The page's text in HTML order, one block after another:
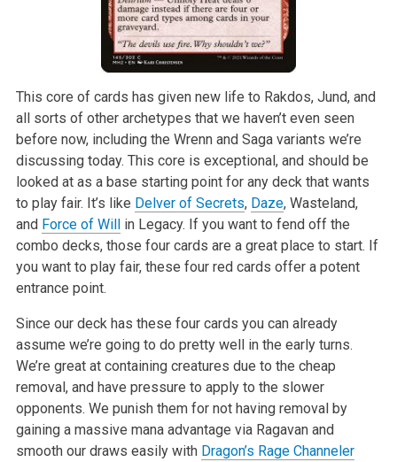
This core of cards has given new life to Rakdos, Jund, and
all sorts of other archetypes that we haven’t even seen
before now, including the Wrenn and Saga variants we’re
discussing today. This core is exceptional, and should be
looked at as a base starting point for any deck that wants
to play fair. It’s like Delver of Secrets, Daze, Wasteland,
and Force of Willin Legacy. If you want to fend off the
combo decks, those four cards are a great place to start. If
you want to play fair, these four red cards offer a potent
entrance point.
Since our deck has these four cards you can already
assume we’re going to do pretty well in the early turns.
We’re great at containing creatures due to the cheap
removal, and have pressure to apply to the slower
opponents. We punish them for not having removal by
gaining a massive mana advantage via Ragavan and
smooth our draws easily with Dragon’s Rage Channeler